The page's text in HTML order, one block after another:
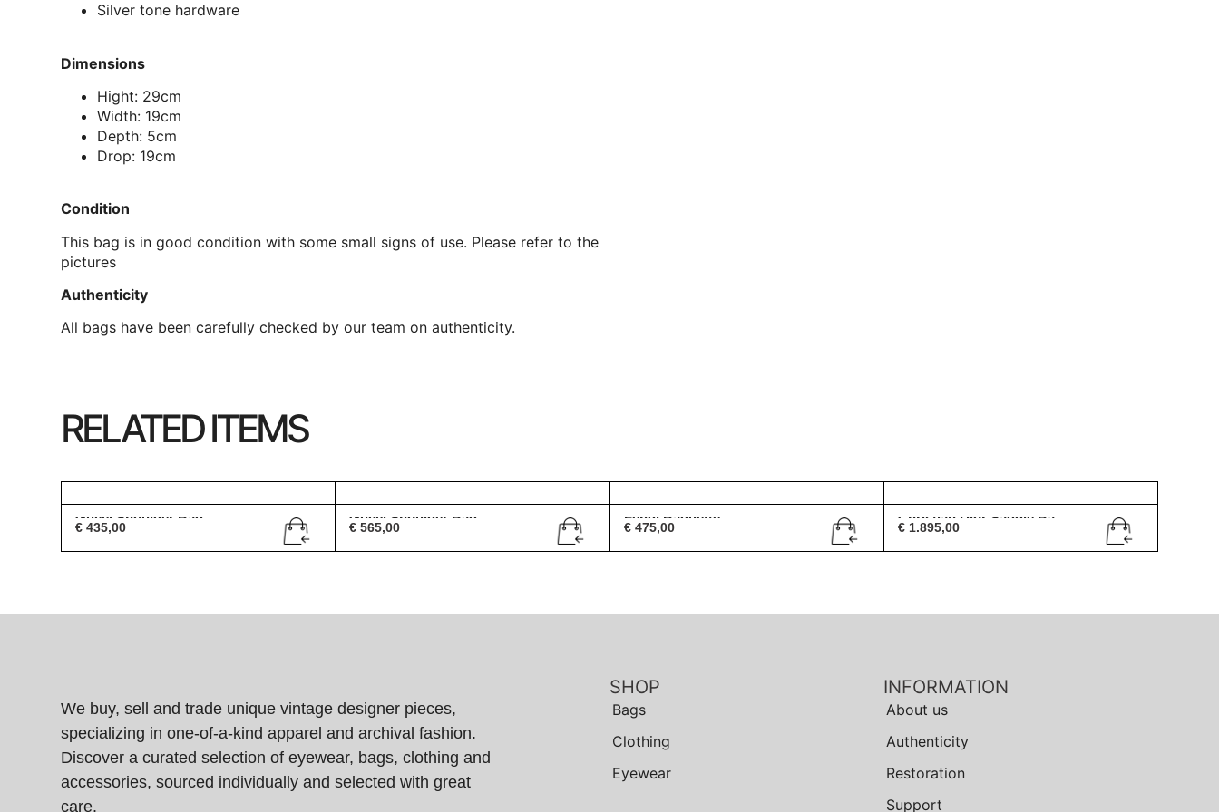
Silver tone hardware
Dimensions
Hight: 29cm
Width: 19cm
Depth: 5cm
Drop: 19cm
Condition
This bag is in good condition with some small signs of use. Please refer to the
pictures
Authenticity
All bags have been carefully checked by our team on authenticity.
RELATED ITEMS
Gucci Shoulder Bag
€ 435,00
Gucci Shoulder Bag
€ 565,00
Fendi Baguette
€475,00
Christian Dior Saddle Ba...
€1.895,00
We buy, sell and trade unique vintage designer pieces,
specializing in one-of-a-kind apparel and archival fashion.
Discover a curated selection of eyewear, bags, clothing and
accessories, sourced individually and selected with great
care.
SHOP
Bags
Clothing
Eyewear
INFORMATION
About us
Authenticity
Restoration
Support